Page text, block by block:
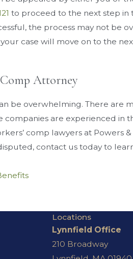
to proceed to the next step in
the process may not be
case will move on to the
Comp Attorney
be overwhelming. There are
companies are experienced
comp lawyers at Powers
contact us today to
Locations
Lynnfield Office
210 Broadway